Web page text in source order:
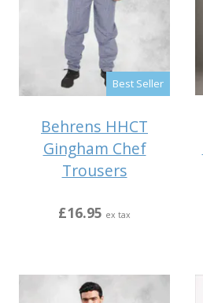
Best Seller
Behrens HHCT
Gingham Chef
Trousers
£16.95 ex tax